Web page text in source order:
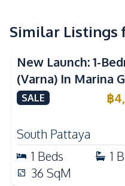
Kitchen
Electric Stoves
Nearby
Shops
Restaurants
Main Road
Local Market
Similar Listings
Sea View
New Launch: 1-
(Varna) In Marina
Bay Pattaya
SALE ฿
South Pattaya
1 Beds 1
36 SqM